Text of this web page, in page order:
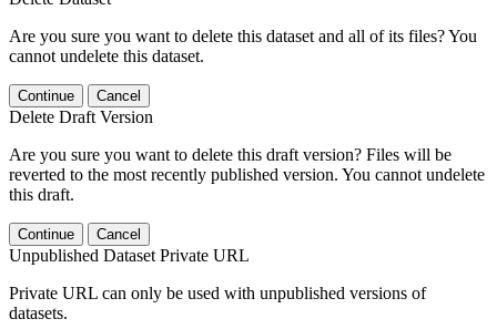
Are you sure you want to delete this dataset and all of its files? You
cannot undelete this dataset.
Continue Cancel
Delete Draft Version
Are you sure you want to delete this draft version? Files will be
reverted to the most recently published version. You cannot undelete
this draft.
Continue Cancel
Unpublished Dataset Private URL
Private URL can only be used with unpublished versions of
datasets.